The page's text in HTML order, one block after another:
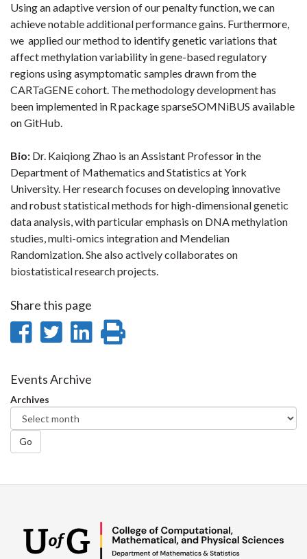
Using an adaptive version of our penalty function, we can
achieve notable additional performance gains. Furthermore,
we applied our method to identify genetic variations that
affect methylation variability in gene-based regulatory
regions using asymptomatic samples drawn from the
CARTaGENE cohort. The methodology development has
been implemented in R package sparseSOMNiBUS available
on GitHub.
Bio: Dr. Kaiqiong Zhao is an Assistant Professor in the
Department of Mathematics and Statistics at York
University. Her research focuses on developing innovative
and robust statistical methods for high-dimensional genetic
data analysis, with particular emphasis on DNA methylation
studies, multi-omics integration and Mendelian
Randomization. She also actively collaborates on
biostatistical research projects.
Share this page
Share
Facebook
Share
Twitter
Share
Events Archive
Archives
Go